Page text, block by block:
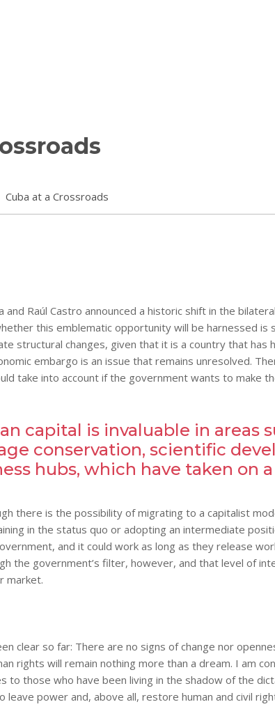
Cuba at a Crossroads
and Raúl Castro announced a historic shift in the
this emblematic opportunity will be harnessed is
structural changes, given that it is a country that has
embargo is an issue that remains unresolved.
take into account if the government wants to make
capital is invaluable in areas
conservation, scientific
hubs, which have taken on
there is the possibility of migrating to a capitalist
in the status quo or adopting an intermediate
and it could work as long as they release
the government’s filter, however, and that level of
market.
clear so far: There are no signs of change nor
rights will remain nothing more than a dream. I am
to those who have been living in the shadow of the
power and, above all, restore human and civil